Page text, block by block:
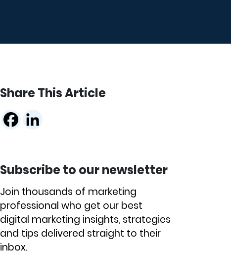
Share This Article
Subscribe to our newsletter
Join thousands of marketing
professional who get our best
digital marketing insights, strategies
and tips delivered straight to their
inbox.